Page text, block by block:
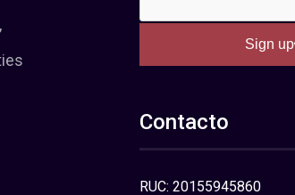
Sign up
Contacto
RUC: 20155945860